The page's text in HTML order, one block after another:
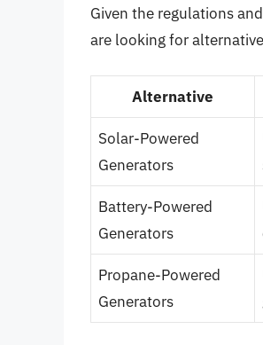
Given the regulations
are looking for
Alternative
Solar-Powered
Generators
Battery-Powered
Generators
Propane-Powered
Generators